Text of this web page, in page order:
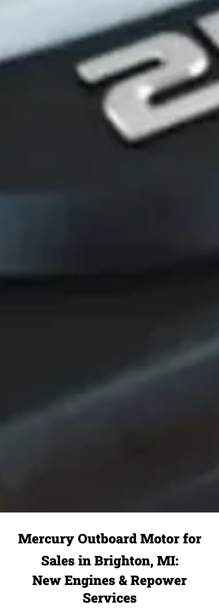
Mercury Outboard Motor for
Sales in Brighton, MI:
New Engines & Repower
Services